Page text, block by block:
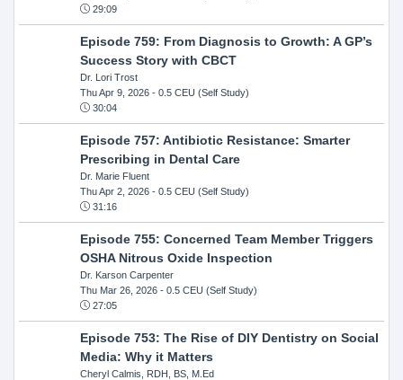
29:09
Episode 759: From Diagnosis to Growth: A GP’s
Success Story with CBCT
Dr. Lori Trost
Thu Apr 9, 2026- 0.5 CEU (Self Study)
30:04
Episode 757: Antibiotic Resistance: Smarter
Prescribing in Dental Care
Dr. Marie Fluent
Thu Apr 2, 2026- 0.5 CEU (Self Study)
31:16
Episode 755: Concerned Team Member Triggers
OSHA Nitrous Oxide Inspection
Dr. Karson Carpenter
Thu Mar 26, 2026- 0.5 CEU (Self Study)
27:05
Episode 753: The Rise of DIY Dentistry on Social
Media: Why it Matters
Cheryl Calmis, RDH, BS, M.Ed